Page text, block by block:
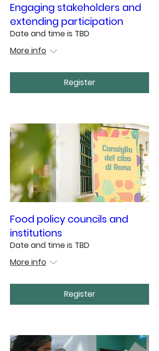
Engaging stakeholders and
extending participation
Date and time is TBD
More info
Register
Food policy councils and
institutions
Date and time is TBD
More info
Register